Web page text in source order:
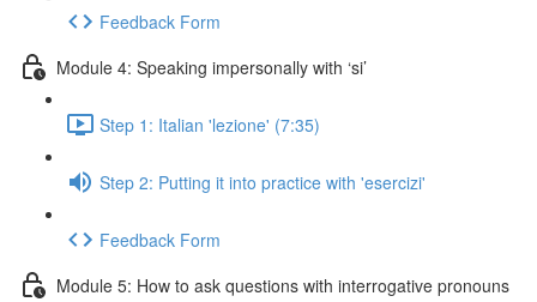
Feedback Form
Module 4: Speaking impersonally with ‘si’
Step 1: Italian 'lezione' (7:35)
Step 2: Putting it into practice with 'esercizi'
Feedback Form
Module 5: How to ask questions with interrogative pronouns